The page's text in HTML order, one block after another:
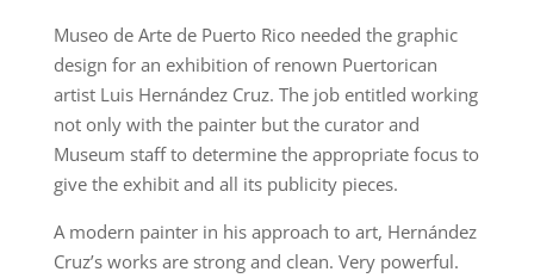
Museo de Arte de Puerto Rico needed the graphic
design for an exhibition of renown Puertorican
artist Luis Hernández Cruz. The job entitled working
not only with the painter but the curator and
Museum staff to determine the appropriate focus to
give the exhibit and all its publicity pieces.
A modern painter in his approach to art, Hernández
Cruz’s works are strong and clean. Very powerful.